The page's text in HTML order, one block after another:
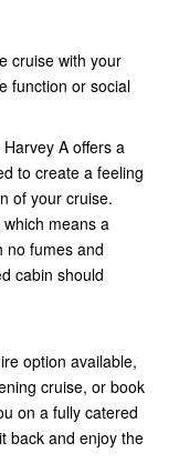
cruise with your
function or social
A offers a
to create a feeling
of your cruise.
means a
no fumes and
cabin should
option available,
cruise, or book
on a fully catered
back and enjoy the